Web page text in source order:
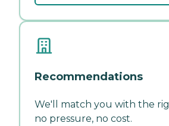
Recommendations
We'll match you with the
no pressure, no cost.